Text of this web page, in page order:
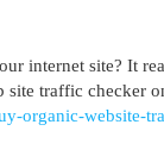
internet site? It
traffic checker
organic-website-